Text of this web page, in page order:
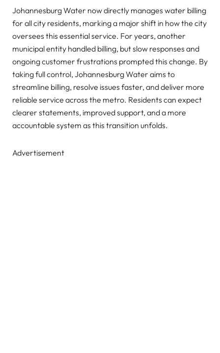
Johannesburg Water now directly manages water billing
for all city residents, marking a major shift in how the city
oversees this essential service. For years, another
municipal entity handled billing, but slow responses and
ongoing customer frustrations prompted this change. By
taking full control, Johannesburg Water aims to
streamline billing, resolve issues faster, and deliver more
reliable service across the metro. Residents can expect
clearer statements, improved support, and a more
accountable system as this transition unfolds.
Advertisement